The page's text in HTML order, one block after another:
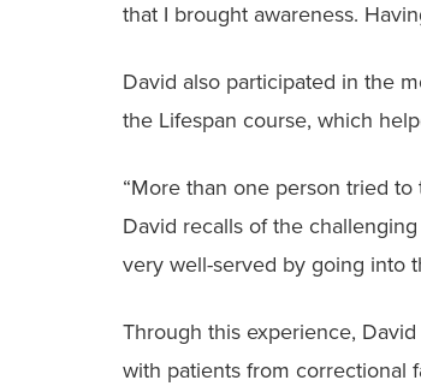
that I brought awareness.
David also participated in the
the Lifespan course, which
“More than one person tried to
David recalls of the
very well-served by going into
Through this experience,
with patients from correctional